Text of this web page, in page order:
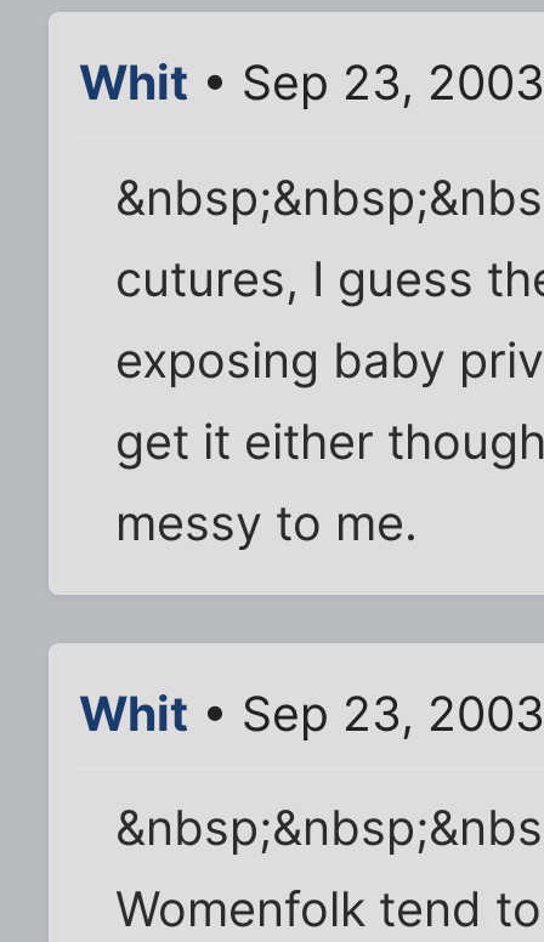
Whit • Sep 23,
cutures, I guess
exposing baby
get it either
messy to me.
Whit • Sep 23,
Womenfolk tend